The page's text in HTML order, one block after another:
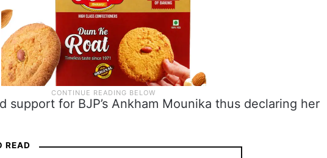
support for BJP’s Ankham Mounika thus declaring her
READ